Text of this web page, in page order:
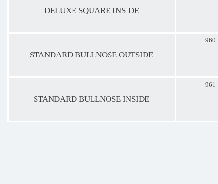
DELUXE SQUARE INSIDE
STANDARD BULLNOSE OUTSIDE
960
STANDARD BULLNOSE INSIDE
961